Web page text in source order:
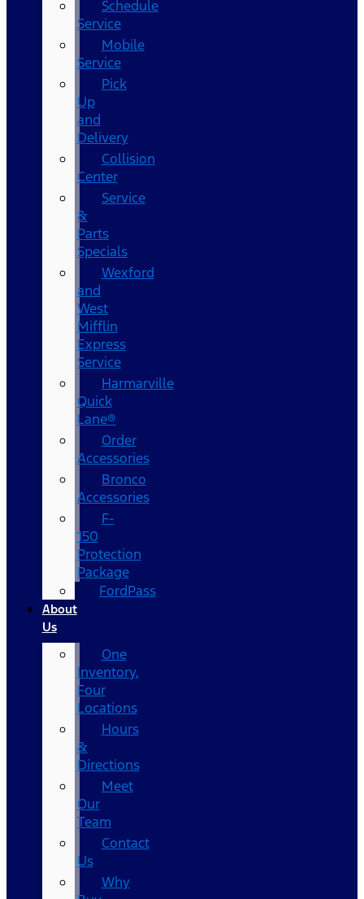
Schedule
Service
Mobile
Service
Pick
Up
and
Delivery
Collision
Center
Service
&
Parts
Specials
Wexford
and
West
Mifflin
Express
Service
Harmarville
Quick
Lane®
Order
Accessories
Bronco
Accessories
F-
150
Protection
Package
FordPass
About
Us
One
Inventory,
Four
Locations
Hours
&
Directions
Meet
Our
Team
Contact
Us
Why